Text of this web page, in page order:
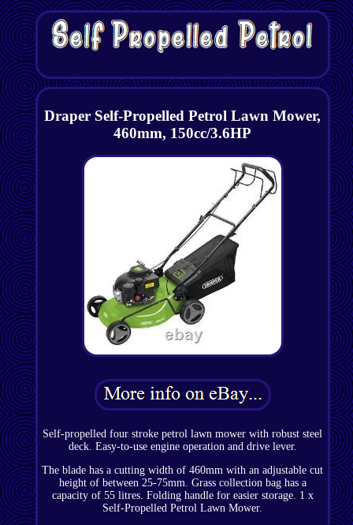
Draper Self-Propelled Petrol Lawn Mower,
460mm, 150cc/3.6HP
Self-propelled four stroke petrol lawn mower with robust steel
deck. Easy-to-use engine operation and drive lever.
The blade has a cutting width of 460mm with an adjustable cut
height of between 25-75mm. Grass collection bag has a
capacity of 55 litres. Folding handle for easier storage. 1 x
Self-Propelled Petrol Lawn Mower.